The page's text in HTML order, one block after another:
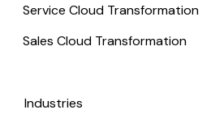
Service Cloud Transformation
Sales Cloud Transformation
Industries